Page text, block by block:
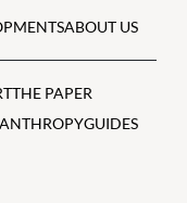
ABOUT US
THE PAPER
GUIDES